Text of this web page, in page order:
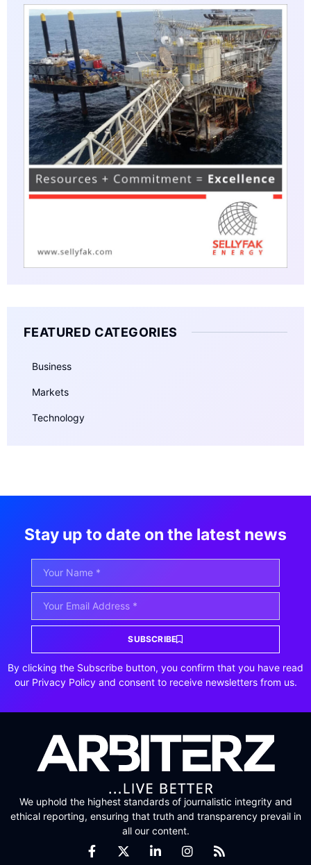
FEATURED CATEGORIES
Business
Markets
Technology
Stay up to date on the latest news
SUBSCRIBE
By clicking the Subscribe button, you confirm that you have read
our Privacy Policy and consent to receive newsletters from us.
We uphold the highest standards of journalistic integrity and
ethical reporting, ensuring that truth and transparency prevail in
all our content.